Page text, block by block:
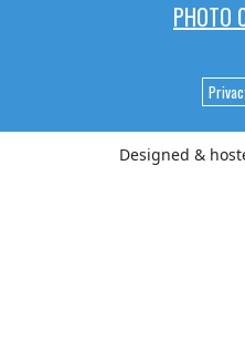
PHOTO
Designed &